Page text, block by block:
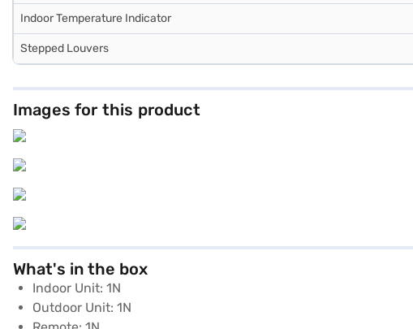
Indoor Temperature Indicator
Stepped Louvers
Images for this product
What's in the box
Indoor Unit: 1N
Outdoor Unit: 1N